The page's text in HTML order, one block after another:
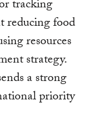
tracking
reducing food
resources
strategy.
a strong
priority